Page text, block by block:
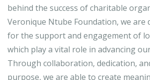
behind the success of charitable
Veronique Ntube Foundation, we are
for the support and engagement of
which play a vital role in advancing
Through collaboration, dedication,
purpose, we are able to create